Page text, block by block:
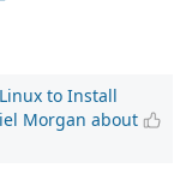
to Install
Morgan about